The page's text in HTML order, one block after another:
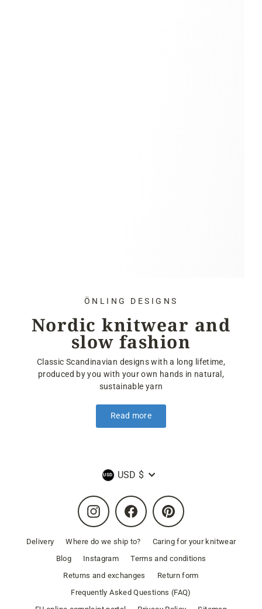
ÖNLING DESIGNS
Nordic knitwear and
slow fashion
Classic Scandinavian designs with a long lifetime,
produced by you with your own hands in natural,
sustainable yarn
Read more
Currency
USD $
Instagram Facebook Pinterest
Delivery Where do we ship to?
Caring for your knitwear
Blog
Instagram
Terms and conditions
Returns and exchanges
Return form
Frequently Asked Questions (FAQ)